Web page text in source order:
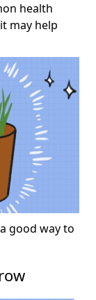
health
may help
good way to